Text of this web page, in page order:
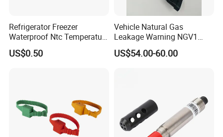
Refrigerator Freezer
Waterproof Ntc Temperature
Sensor
US$0.50
Vehicle Natural Gas
Leakage Warning NGV1
Filling Receptacle with Tube
Connections
US$54.00-60.00